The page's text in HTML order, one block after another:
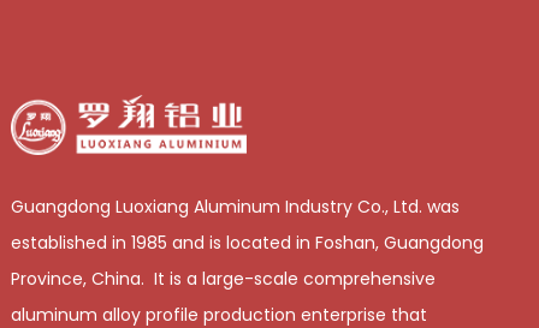
Guangdong Luoxiang Aluminum Industry Co., Ltd. was
established in 1985 and is located in Foshan, Guangdong
Province, China. It is a large-scale comprehensive
aluminum alloy profile production enterprise that